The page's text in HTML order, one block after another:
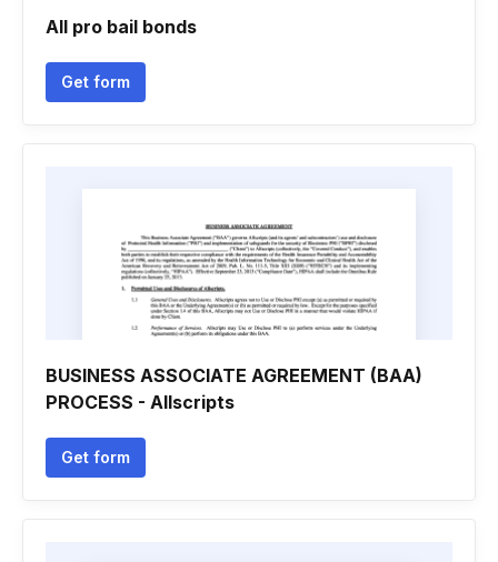
All pro bail bonds
Get form
BUSINESS ASSOCIATE AGREEMENT (BAA)
PROCESS - Allscripts
Get form